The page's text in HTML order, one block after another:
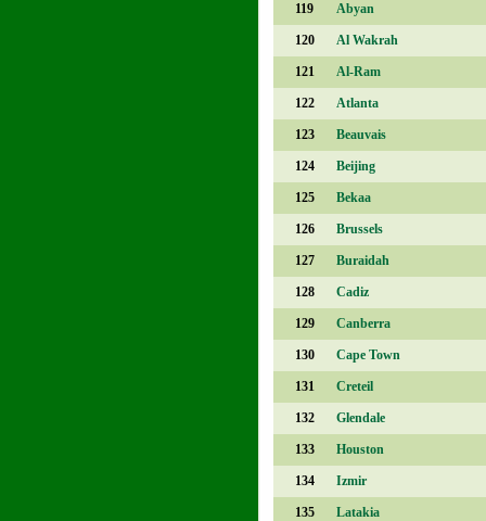
119 Abyan
120 Al Wakrah
121 Al-Ram
122 Atlanta
123 Beauvais
124 Beijing
125 Bekaa
126 Brussels
127 Buraidah
128 Cadiz
129 Canberra
130 Cape Town
131 Creteil
132 Glendale
133 Houston
134 Izmir
135 Latakia